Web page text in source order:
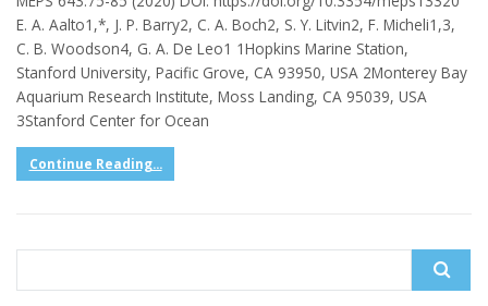
E. A. Aalto1,*, J. P. Barry2, C. A. Boch2, S. Y. Litvin2, F. Micheli1,3,
C. B. Woodson4, G. A. De Leo1 1Hopkins Marine Station,
Stanford University, Pacific Grove, CA 93950, USA 2Monterey Bay
Aquarium Research Institute, Moss Landing, CA 95039, USA
3Stanford Center for Ocean
Continue Reading...